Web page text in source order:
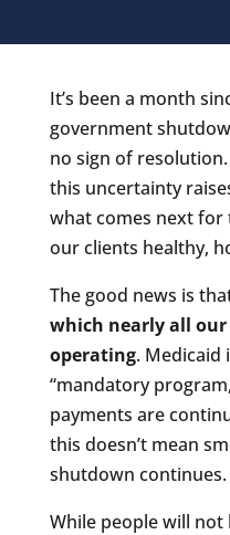
It’s been a month
government
no sign of
this uncertainty
what comes next
our clients healthy,
The good news is
which nearly all
operating. Medicaid
“mandatory
payments are
this doesn’t mean
shutdown continues.
While people will not